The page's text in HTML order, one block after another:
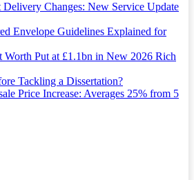
Changes: New Service Update
Envelope Guidelines Explained for
Put at £1.1bn in New 2026 Rich
Tackling a Dissertation?
Price Increase: Averages 25% from 5